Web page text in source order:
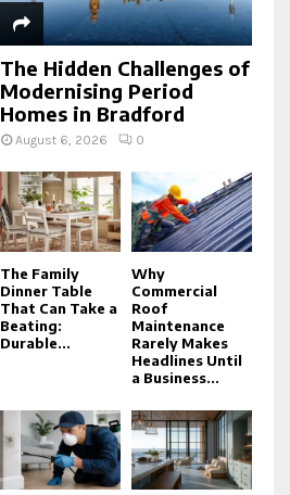
The Hidden Challenges of
Modernising Period
Homes in Bradford
August 6, 2026 0
The Family
Dinner Table
That Can Take a
Beating:
Durable...
Why
Commercial
Roof
Maintenance
Rarely Makes
Headlines Until
a Business...